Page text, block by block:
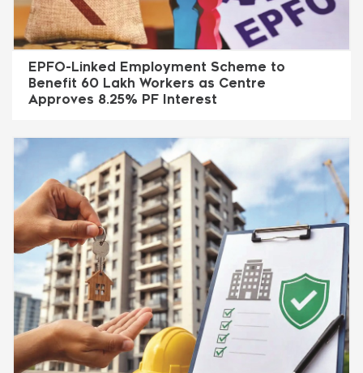
EPFO-Linked Employment Scheme to
Benefit 60 Lakh Workers as Centre
Approves 8.25% PF Interest